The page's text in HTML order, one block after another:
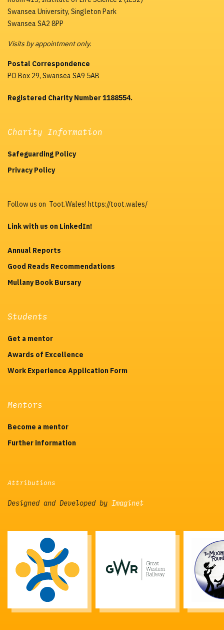
Swansea University, Singleton Park
Swansea SA2 8PP
Visits by appointment only.
Postal Correspondence
PO Box 29, Swansea SA9 5AB
Registered Charity Number 1188554.
Charity Information
Safeguarding Policy
Privacy Policy
Follow us on Toot.Wales! https://toot.wales/
Link with us on LinkedIn!
Annual Reports
Good Reads Recommendations
Mullany Book Bursary
Students
Get a mentor
Awards of Excellence
Work Experience Application Form
Mentors
Become a mentor
Further information
Attributions
Designed and Developed by Imaginet